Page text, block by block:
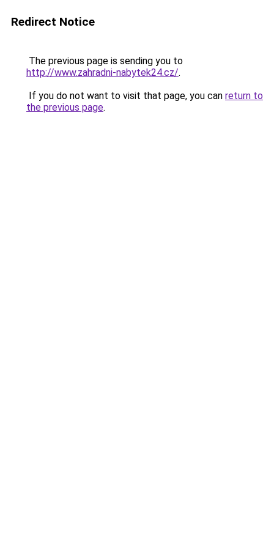
Redirect Notice
The previous page is sending you to
http://www.zahradni-nabytek24.cz/.
If you do not want to visit that page, you can return to
the previous page.